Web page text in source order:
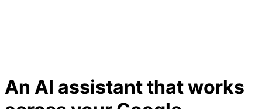
An AI assistant that works